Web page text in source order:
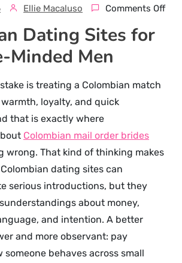
Ellie Macaluso Comments Off
Dating Sites for
Minded Men
is treating a Colombian match
loyalty, and quick
that is exactly where
Colombian mail order brides
wrong. That kind of thinking makes
dating sites can
serious introductions, but they
about money,
and intention. A better
and more observant: pay
behaves across small